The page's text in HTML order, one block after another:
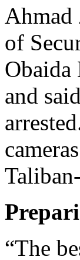
Ahmad
of
and
“The